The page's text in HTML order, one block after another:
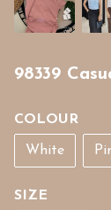
98339
COLOUR
White
SIZE